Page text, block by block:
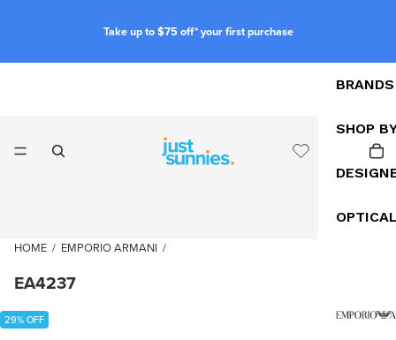
Take up to $75 off* your first purchase
BRANDS
SHOP
HOME / EMPORIO ARMANI /
EA4237
29% OFF